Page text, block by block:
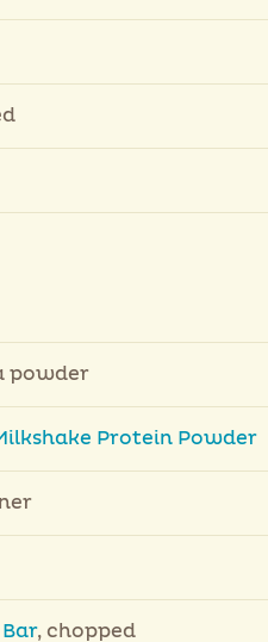
powder
Protein Powder
, chopped